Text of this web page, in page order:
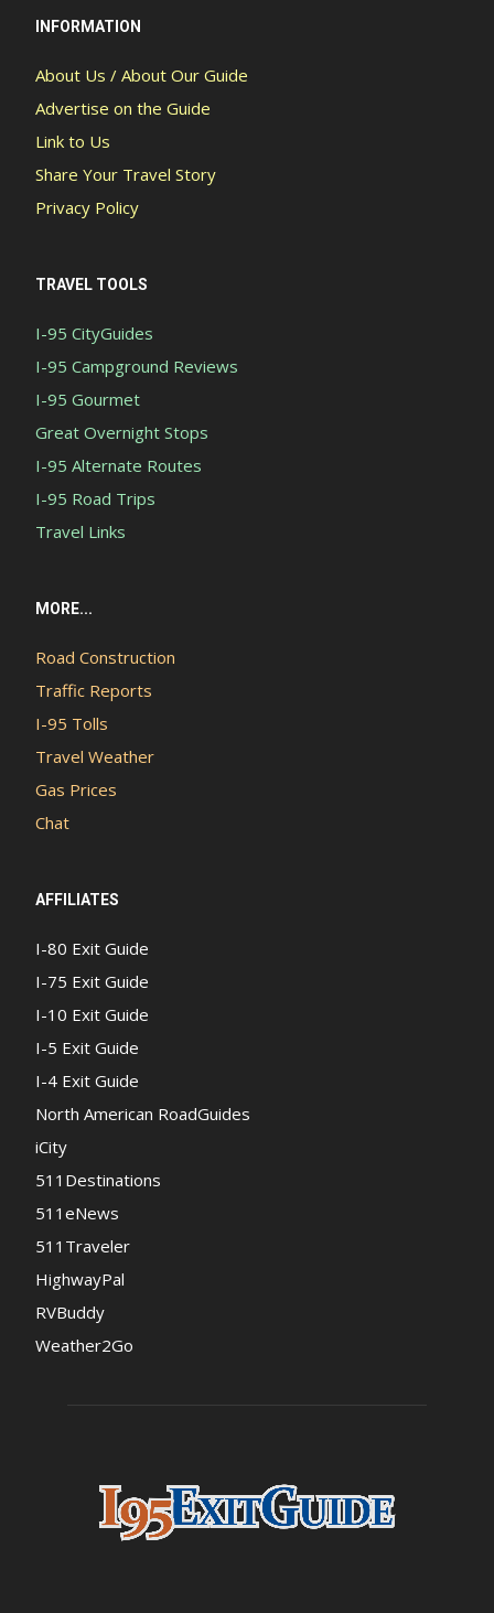
INFORMATION
About Us / About Our Guide
Advertise on the Guide
Link to Us
Share Your Travel Story
Privacy Policy
TRAVEL TOOLS
I-95 CityGuides
I-95 Campground Reviews
I-95 Gourmet
Great Overnight Stops
I-95 Alternate Routes
I-95 Road Trips
Travel Links
MORE...
Road Construction
Traffic Reports
I-95 Tolls
Travel Weather
Gas Prices
Chat
AFFILIATES
I-80 Exit Guide
I-75 Exit Guide
I-10 Exit Guide
I-5 Exit Guide
I-4 Exit Guide
North American RoadGuides
iCity
511Destinations
511eNews
511Traveler
HighwayPal
RVBuddy
Weather2Go